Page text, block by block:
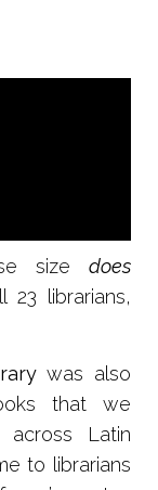
size does
23 librarians,
was also
that we
Latin
to librarians